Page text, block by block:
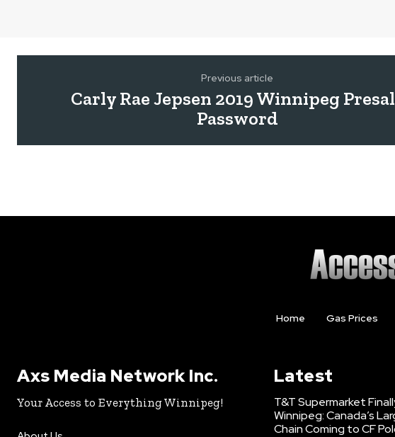
Previous article
Carly Rae Jepsen 2019 Winnipeg
Password
Home Gas Prices
Axs Media Network Inc.
Your Access to Everything Winnipeg!
Latest
T&T Supermarket
Winnipeg: Canada’s
Chain Coming to CF